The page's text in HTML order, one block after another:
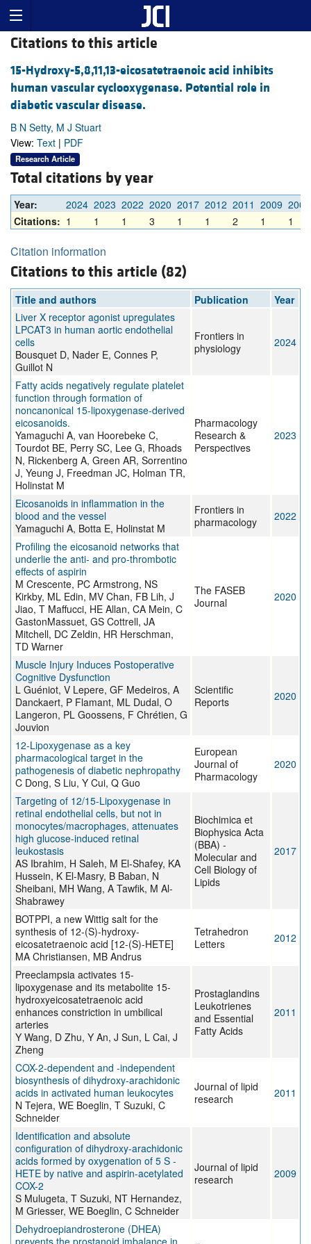
Citations to this article
15-Hydroxy-5,8,11,13-eicosatetraenoic acid inhibits
human vascular cyclooxygenase. Potential role in
diabetic vascular disease.
B N Setty, M J Stuart
View: Text | PDF
Research Article
Total citations by year
Year: 2024 2023 2022 2020 2017 2012 2011 2009 2008
Citations: 1 1 1 3 1 1 2 1 1
Citation information
Citations to this article (82)
Title and authors Publication
Year
Liver X receptor agonist upregulates
LPCAT3 in human aortic endothelial
cells
Bousquet D, Nader E, Connes P,
Guillot N
Frontiers in
physiology
2024
Fatty acids negatively regulate platelet
function through formation of
noncanonical 15-lipoxygenase-derived
eicosanoids.
Yamaguchi A, van Hoorebeke C,
Tourdot BE, Perry SC, Lee G, Rhoads
N, Rickenberg A, Green AR, Sorrentino
J, Yeung J, Freedman JC, Holman TR,
Holinstat M
Pharmacology
Research &
Perspectives
2023
Eicosanoids in inflammation in the
blood and the vessel
Yamaguchi A, Botta E, Holinstat M
Frontiers in
pharmacology
2022
Profiling the eicosanoid networks that
underlie the anti‐ and pro‐thrombotic
effects of aspirin
M Crescente, PC Armstrong, NS
Kirkby, ML Edin, MV Chan, FB Lih, J
Jiao, T Maffucci, HE Allan, CA Mein, C
GastonMassuet, GS Cottrell, JA
Mitchell, DC Zeldin, HR Herschman,
TD Warner
The FASEB
Journal
2020
Muscle Injury Induces Postoperative
Cognitive Dysfunction
L Guéniot, V Lepere, GF Medeiros, A
Danckaert, P Flamant, ML Dudal, O
Langeron, PL Goossens, F Chrétien, G
Jouvion
Scientific
Reports
2020
12-Lipoxygenase as a key
pharmacological target in the
pathogenesis of diabetic nephropathy
C Dong, S Liu, Y Cui, Q Guo
European
Journal of
Pharmacology
2020
Targeting of 12/15-Lipoxygenase in
retinal endothelial cells, but not in
monocytes/macrophages, attenuates
high glucose-induced retinal
leukostasis
AS Ibrahim, H Saleh, M El-Shafey, KA
Hussein, K El-Masry, B Baban, N
Sheibani, MH Wang, A Tawfik, M Al-
Shabrawey
Biochimica et
Biophysica Acta
(BBA) -
Molecular and
Cell Biology of
Lipids
2017
BOTPPI, a new Wittig salt for the
synthesis of 12-(S)-hydroxy-
eicosatetraenoic acid [12-(S)-HETE]
MA Christiansen, MB Andrus
Tetrahedron
Letters
2012
Preeclampsia activates 15-
lipoxygenase and its metabolite 15-
hydroxyeicosatetraenoic acid
enhances constriction in umbilical
arteries
Y Wang, D Zhu, Y An, J Sun, L Cai, J
Zheng
Prostaglandins
Leukotrienes
and Essential
Fatty Acids
2011
COX-2-dependent and -independent
biosynthesis of dihydroxy-arachidonic
acids in activated human leukocytes
N Tejera, WE Boeglin, T Suzuki, C
Schneider
Journal of lipid
research
2011
Identification and absolute
configuration of dihydroxy-arachidonic
acids formed by oxygenation of 5 S -
HETE by native and aspirin-acetylated
COX-2
S Mulugeta, T Suzuki, NT Hernandez,
M Griesser, WE Boeglin, C Schneider
Journal of lipid
research
2009
Dehydroepiandrosterone (DHEA)